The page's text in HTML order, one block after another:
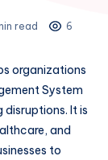
read 6
organizations
System
disruptions. It is
and
to